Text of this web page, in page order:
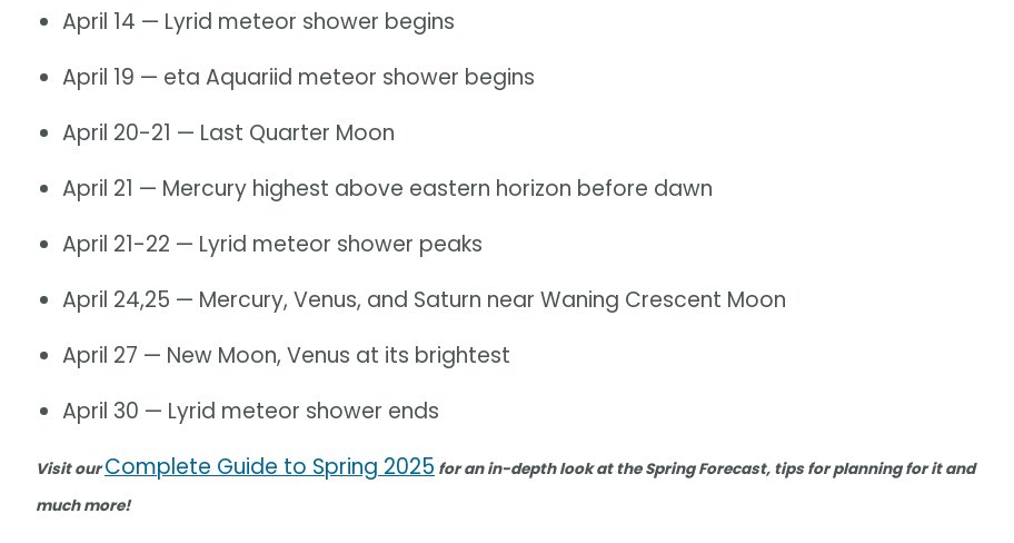
April 14 — Lyrid meteor shower begins
April 19 — eta Aquariid meteor shower begins
April 20-21 — Last Quarter Moon
April 21 — Mercury highest above eastern horizon before dawn
April 21-22 — Lyrid meteor shower peaks
April 24,25 — Mercury, Venus, and Saturn near Waning Crescent Moon
April 27 — New Moon, Venus at its brightest
April 30 — Lyrid meteor shower ends
Visit ourComplete Guide to Spring 2025 for an in-depth look at the Spring Forecast, tips for planning for it and
much more!